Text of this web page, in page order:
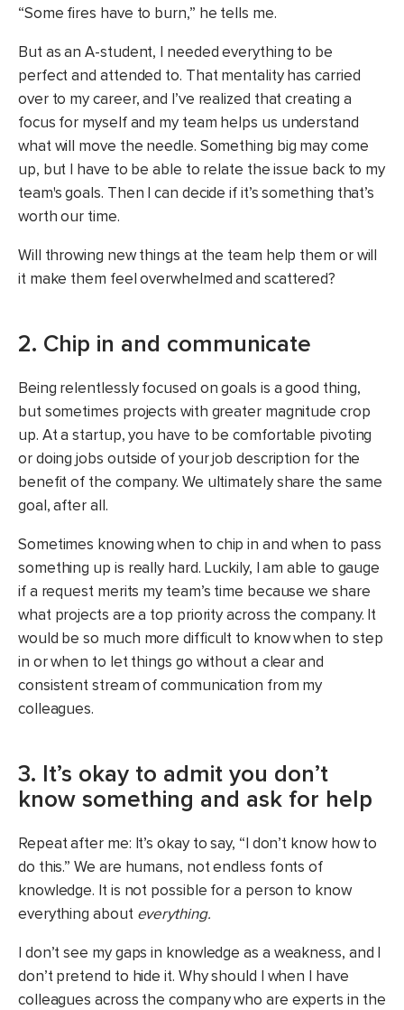
“Some fires have to burn,” he tells me.
But as an A-student, I needed everything to be
perfect and attended to. That mentality has carried
over to my career, and I’ve realized that creating a
focus for myself and my team helps us understand
what will move the needle. Something big may come
up, but I have to be able to relate the issue back to my
team's goals. Then I can decide if it’s something that’s
worth our time.
Will throwing new things at the team help them or will
it make them feel overwhelmed and scattered?
2. Chip in and communicate
Being relentlessly focused on goals is a good thing,
but sometimes projects with greater magnitude crop
up. At a startup, you have to be comfortable pivoting
or doing jobs outside of your job description for the
benefit of the company. We ultimately share the same
goal, after all.
Sometimes knowing when to chip in and when to pass
something up is really hard. Luckily, I am able to gauge
if a request merits my team’s time because we share
what projects are a top priority across the company. It
would be so much more difficult to know when to step
in or when to let things go without a clear and
consistent stream of communication from my
colleagues.
3. It’s okay to admit you don’t
know something and ask for help
Repeat after me: It’s okay to say, “I don’t know how to
do this.” We are humans, not endless fonts of
knowledge. It is not possible for a person to know
everything about everything.
I don’t see my gaps in knowledge as a weakness, and I
don’t pretend to hide it. Why should I when I have
colleagues across the company who are experts in the